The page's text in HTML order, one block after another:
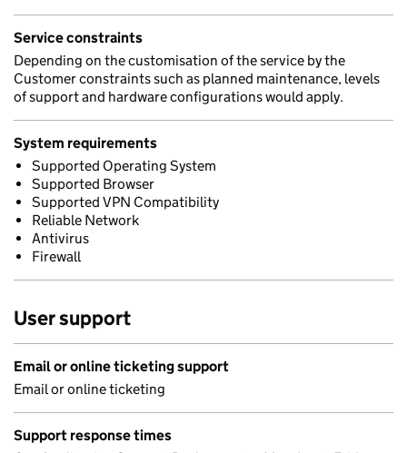
Service constraints
Depending on the customisation of the service by the
Customer constraints such as planned maintenance, levels
of support and hardware configurations would apply.
System requirements
Supported Operating System
Supported Browser
Supported VPN Compatibility
Reliable Network
Antivirus
Firewall
User support
Email or online ticketing support
Email or online ticketing
Support response times